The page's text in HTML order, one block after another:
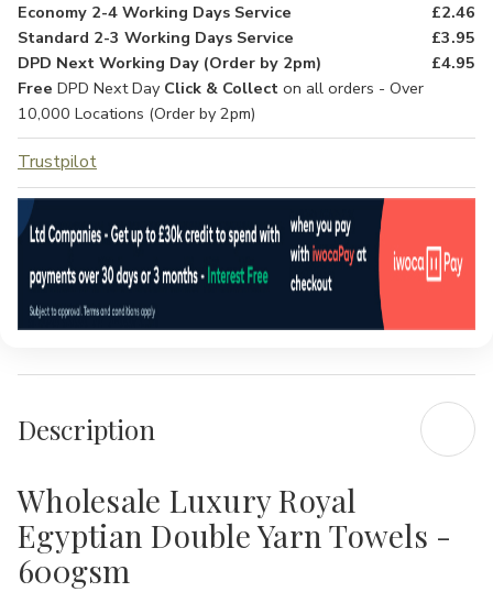
Economy 2-4 Working Days Service
£2.46
Standard 2-3 Working Days Service
£3.95
DPD Next Working Day (Order by 2pm)
£4.95
Free DPD Next Day Click & Collect on all orders - Over
10,000 Locations (Order by 2pm)
Trustpilot
Description
Wholesale Luxury Royal
Egyptian Double Yarn Towels -
600gsm